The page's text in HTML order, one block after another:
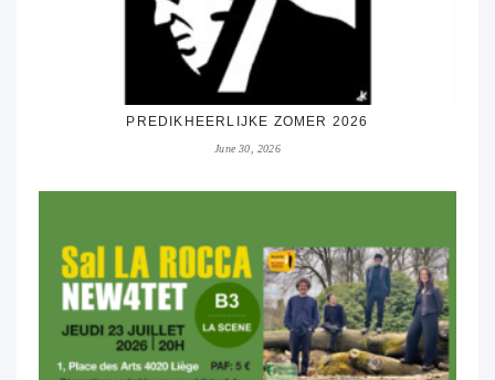
PREDIKHEERLIJKE ZOMER 2026
June 30, 2026